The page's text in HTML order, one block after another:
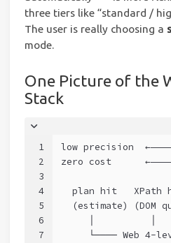
three tiers like “standard /
The user is really choosing a
mode.
One Picture of the
Stack
1
2
3
4
5
6
7
low precision
zero cost
plan hit   XPath
(estimate) (DOM
└──── Web 4-